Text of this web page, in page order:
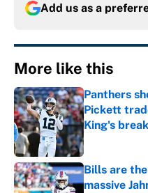
Add us as a
More like this
Panthers
Pickett
King's
Published by
Bills are
massive